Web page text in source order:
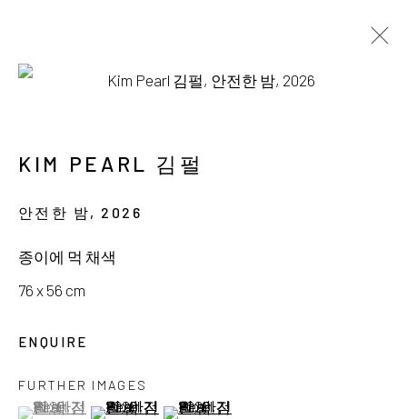
Opening hours:
KIM PEARL 김펄
안전한 밤, 2026
종이에 먹 채색
76 x 56 cm
ENQUIRE
FURTHER IMAGES
(View a larger image of thumbnail 1 )
, currently selected.
, currently selected.
, currently selected.(View a larger image of thumbnail 2 )
(View a larger image of thumbnail 3 )